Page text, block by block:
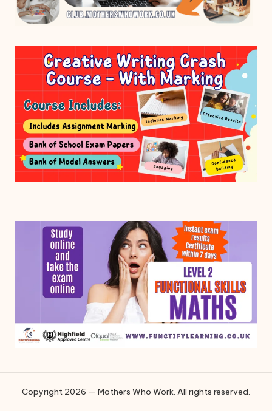
Copyright 2026 — Mothers Who Work. All rights reserved.